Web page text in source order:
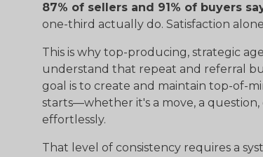
87% of sellers and 91% of buyers
one-third actually do. Satisfaction
This is why top-producing, strategic
understand that repeat and referral
goal is to create and maintain top-of-
starts—whether it's a move, a
effortlessly.
That level of consistency requires a